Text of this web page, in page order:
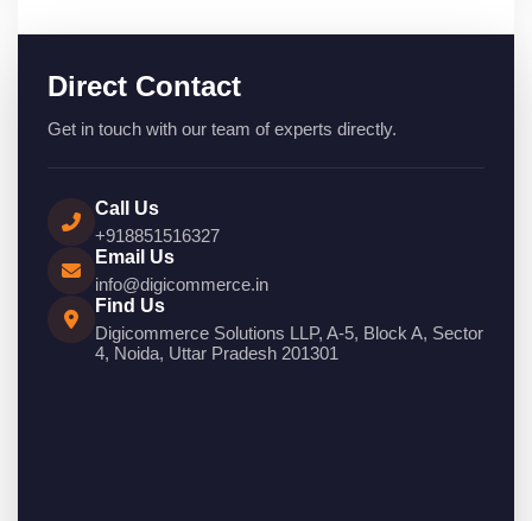
Direct Contact
Get in touch with our team of experts directly.
Call Us
+918851516327
Email Us
info@digicommerce.in
Find Us
Digicommerce Solutions LLP, A-5, Block A, Sector
4, Noida, Uttar Pradesh 201301